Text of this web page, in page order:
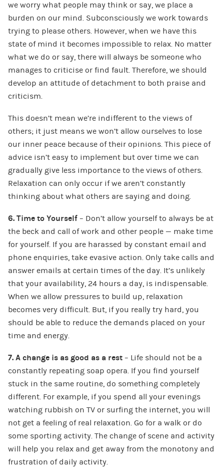
we worry what people may think or say, we place a
burden on our mind. Subconsciously we work towards
trying to please others. However, when we have this
state of mind it becomes impossible to relax. No matter
what we do or say, there will always be someone who
manages to criticise or find fault. Therefore, we should
develop an attitude of detachment to both praise and
criticism.
This doesn’t mean we’re indifferent to the views of
others; it just means we won’t allow ourselves to lose
our inner peace because of their opinions. This piece of
advice isn’t easy to implement but over time we can
gradually give less importance to the views of others.
Relaxation can only occur if we aren’t constantly
thinking about what others are saying and doing.
6. Time to Yourself– Don’t allow yourself to always be at
the beck and call of work and other people — make time
for yourself. If you are harassed by constant email and
phone enquiries, take evasive action. Only take calls and
answer emails at certain times of the day. It’s unlikely
that your availability, 24 hours a day, is indispensable.
When we allow pressures to build up, relaxation
becomes very difficult. But, if you really try hard, you
should be able to reduce the demands placed on your
time and energy.
7. A change is as good as a rest– Life should not be a
constantly repeating soap opera. If you find yourself
stuck in the same routine, do something completely
different. For example, if you spend all your evenings
watching rubbish on TV or surfing the internet, you will
not get a feeling of real relaxation. Go for a walk or do
some sporting activity. The change of scene and activity
will help you relax and get away from the monotony and
frustration of daily activity.